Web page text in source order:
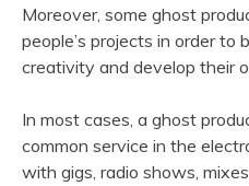
Moreover, some ghost
people’s projects in order to
creativity and develop their
In most cases, a ghost
common service in the
with gigs, radio shows,